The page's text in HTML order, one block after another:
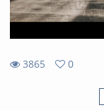
3865
0